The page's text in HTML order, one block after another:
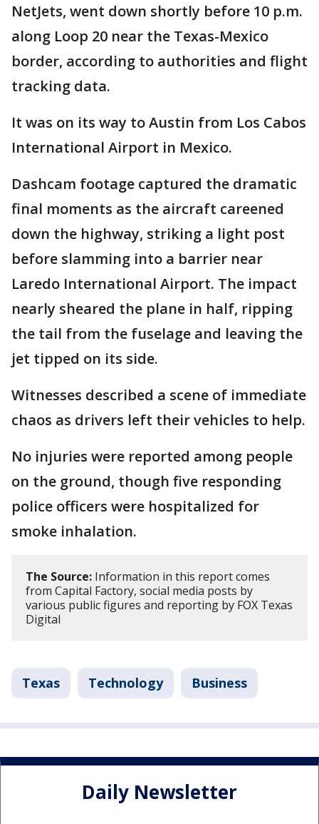
NetJets, went down shortly before 10 p.m.
along Loop 20 near the Texas-Mexico
border, according to authorities and flight
tracking data.
It was on its way to Austin from Los Cabos
International Airport in Mexico.
Dashcam footage captured the dramatic
final moments as the aircraft careened
down the highway, striking a light post
before slamming into a barrier near
Laredo International Airport. The impact
nearly sheared the plane in half, ripping
the tail from the fuselage and leaving the
jet tipped on its side.
Witnesses described a scene of immediate
chaos as drivers left their vehicles to help.
No injuries were reported among people
on the ground, though five responding
police officers were hospitalized for
smoke inhalation.
The Source: Information in this report comes
from Capital Factory, social media posts by
various public figures and reporting by FOX Texas
Digital
Texas Technology Business
Daily Newsletter